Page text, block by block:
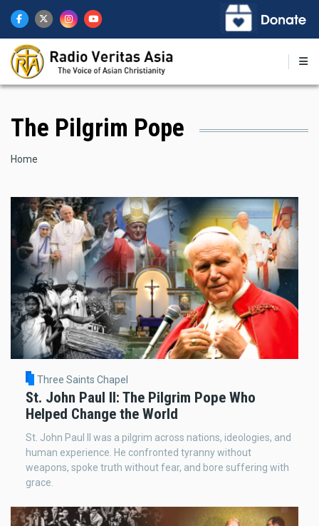
main
content
The Pilgrim Pope
Breadcrumb
Home
Three Saints Chapel
St. John Paul II: The Pilgrim Pope Who
Helped Change the World
St. John Paul II was a pilgrim across nations, ideologies, and
human experience. He confronted tyranny without
weapons, spoke truth without fear, and bore suffering with
grace.